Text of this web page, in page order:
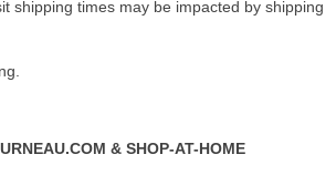
shipping times may be impacted by shipping
& SHOP-AT-HOME